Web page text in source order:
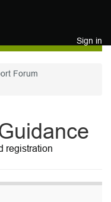
Sign in
Forum
registration